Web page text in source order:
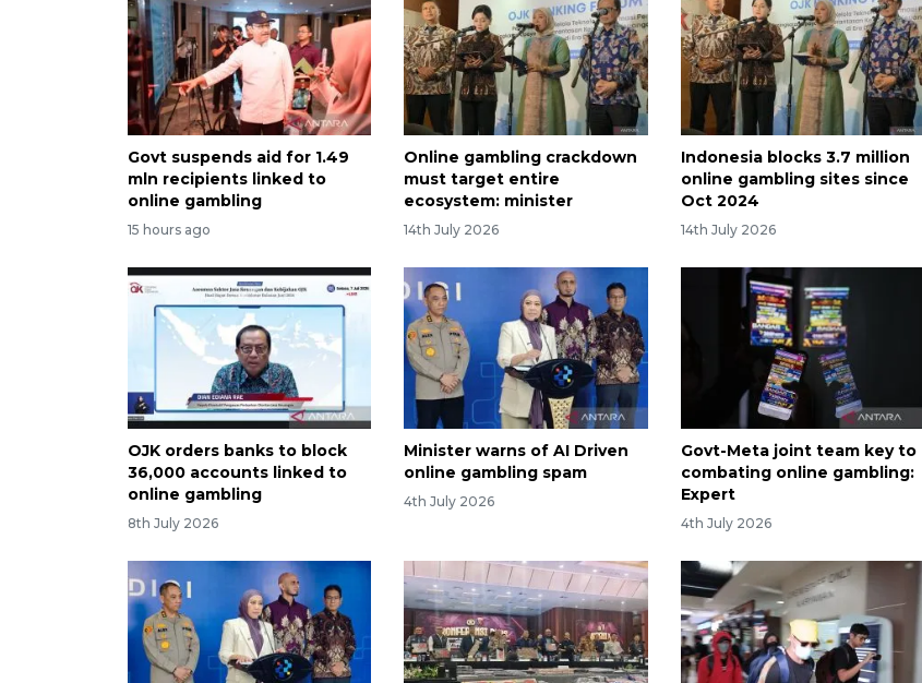
Govt suspends aid for 1.49
mln recipients linked to
online gambling
15 hours ago
Online gambling crackdown
must target entire
ecosystem: minister
14th July 2026
Indonesia blocks 3.7 million
online gambling sites since
Oct 2024
14th July 2026
OJK orders banks to block
36,000 accounts linked to
online gambling
8th July 2026
Minister warns of AI Driven
online gambling spam
4th July 2026
Govt-Meta joint team key to
combating online gambling:
Expert
4th July 2026